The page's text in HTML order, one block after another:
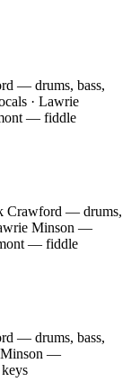
— drums, bass,
· Lawrie
— fiddle
Crawford — drums,
Minson —
— fiddle
— drums, bass,
—